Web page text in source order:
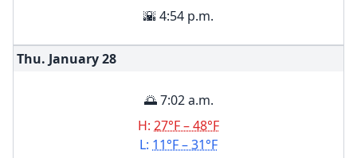
🌇 4:54 p.m.
Thu. January28
🌅 7:02 a.m.
H: 27°F – 48°F
L: 11°F – 31°F